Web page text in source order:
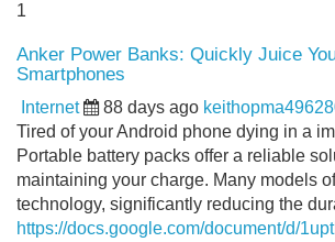
1
Anker Power Banks: Quickly Juice
Smartphones
Internet 88 days ago
Tired of your Android phone dying in a
Portable battery packs offer a reliable
maintaining your charge. Many models
technology, significantly reducing the
https://docs.google.com/document/d/